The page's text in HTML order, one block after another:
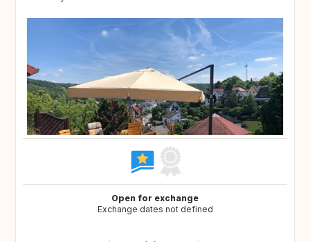
Open for exchange
Exchange dates not defined